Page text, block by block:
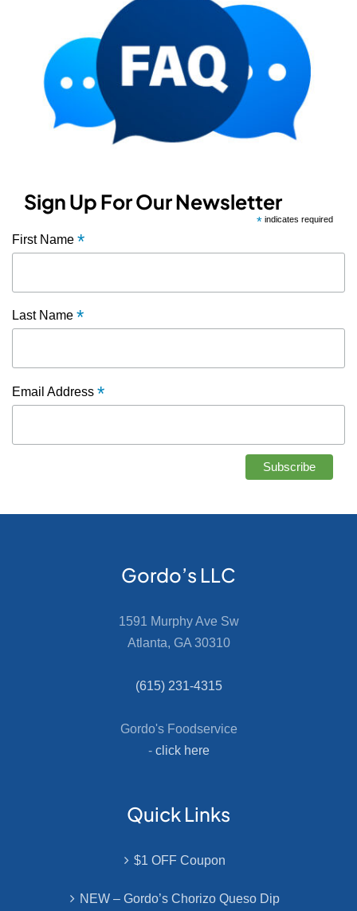
Sign Up For Our Newsletter
* indicates required
First Name *
Last Name *
Email Address *
Gordo’s LLC
1591 Murphy Ave Sw
Atlanta, GA 30310
(615) 231-4315
Gordo's Foodservice
- click here
Quick Links
$1 OFF Coupon
NEW – Gordo’s Chorizo Queso Dip